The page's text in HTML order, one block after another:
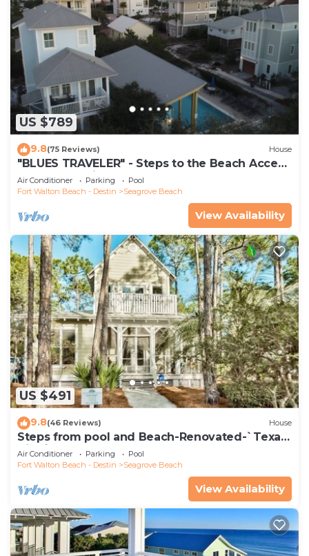
US $789
9.8(75 Reviews) House
"BLUES TRAVELER" - Steps to the Beach Access
*4 Beach Cruisers*
Air Conditioner Parking
Pool
Fort Walton Beach - Destin
Seagrove Beach
View Availability
US $491
9.8(46 Reviews) House
Steps from pool and Beach-Renovated-`Texas
Tide`
Air Conditioner Parking
Pool
Fort Walton Beach - Destin
Seagrove Beach
View Availability